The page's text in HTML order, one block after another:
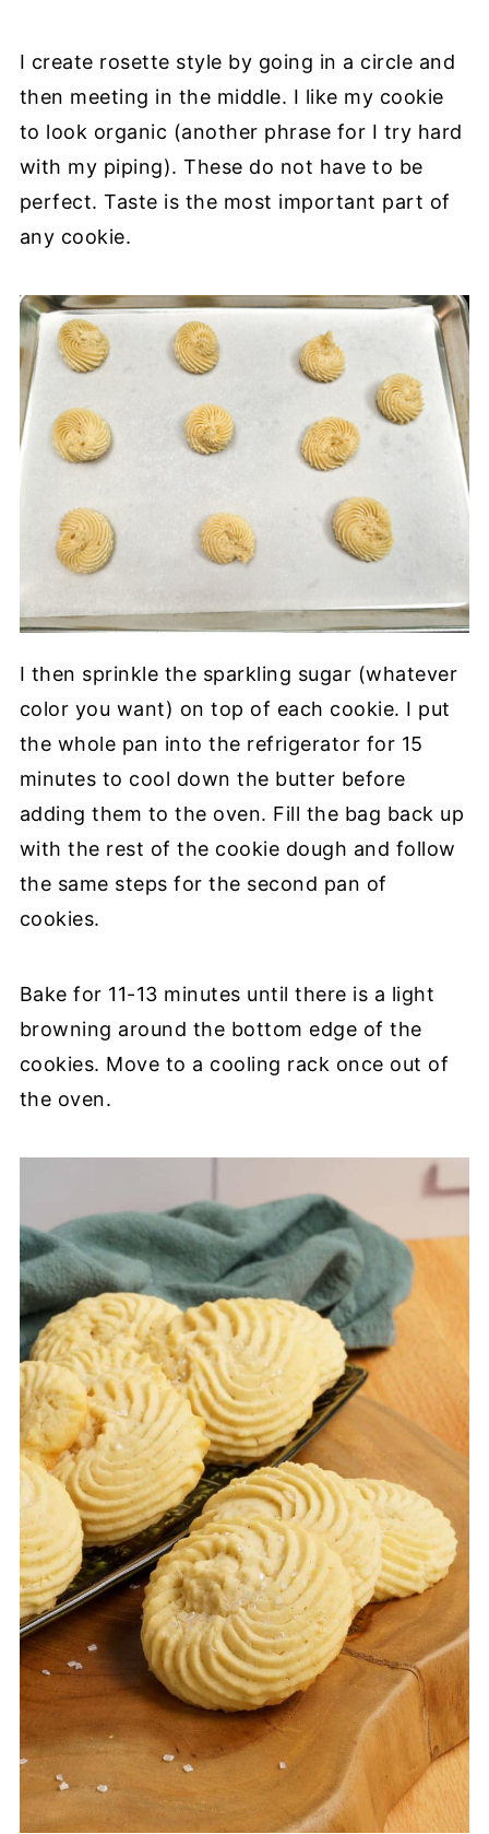
I create rosette style by going in a circle and
then meeting in the middle. I like my cookie
to look organic (another phrase for I try hard
with my piping). These do not have to be
perfect. Taste is the most important part of
any cookie.
I then sprinkle the sparkling sugar (whatever
color you want) on top of each cookie. I put
the whole pan into the refrigerator for 15
minutes to cool down the butter before
adding them to the oven. Fill the bag back up
with the rest of the cookie dough and follow
the same steps for the second pan of
cookies.
Bake for 11-13 minutes until there is a light
browning around the bottom edge of the
cookies. Move to a cooling rack once out of
the oven.